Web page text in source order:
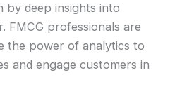
by deep insights into
FMCG professionals are
the power of analytics to
and engage customers in